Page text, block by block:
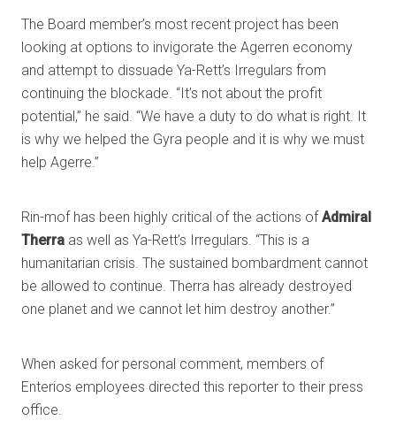
The Board member’s most recent project has been
looking at options to invigorate the Agerren economy
and attempt to dissuade Ya-Rett’s Irregulars from
continuing the blockade. “It’s not about the profit
potential,” he said. “We have a duty to do what is right. It
is why we helped the Gyra people and it is why we must
help Agerre.”
Rin-mof has been highly critical of the actions ofAdmiral
Therra as well as Ya-Rett’s Irregulars. “This is a
humanitarian crisis. The sustained bombardment cannot
be allowed to continue. Therra has already destroyed
one planet and we cannot let him destroy another.”
When asked for personal comment, members of
Enterios employees directed this reporter to their press
office.